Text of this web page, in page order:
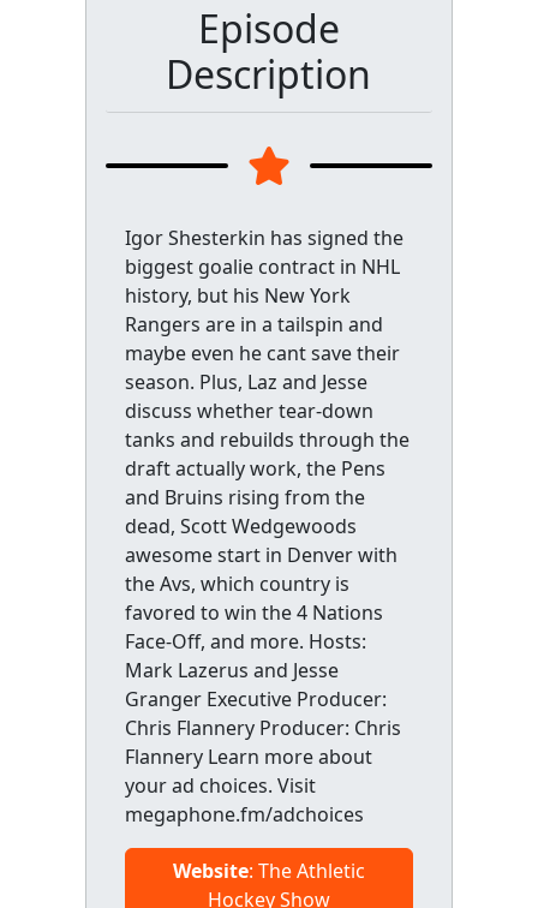
Episode
Description
Igor Shesterkin has signed the
biggest goalie contract in NHL
history, but his New York
Rangers are in a tailspin and
maybe even he cant save their
season. Plus, Laz and Jesse
discuss whether tear-down
tanks and rebuilds through the
draft actually work, the Pens
and Bruins rising from the
dead, Scott Wedgewoods
awesome start in Denver with
the Avs, which country is
favored to win the 4 Nations
Face-Off, and more. Hosts:
Mark Lazerus and Jesse
Granger Executive Producer:
Chris Flannery Producer: Chris
Flannery Learn more about
your ad choices. Visit
megaphone.fm/adchoices
Website: The Athletic
Hockey Show